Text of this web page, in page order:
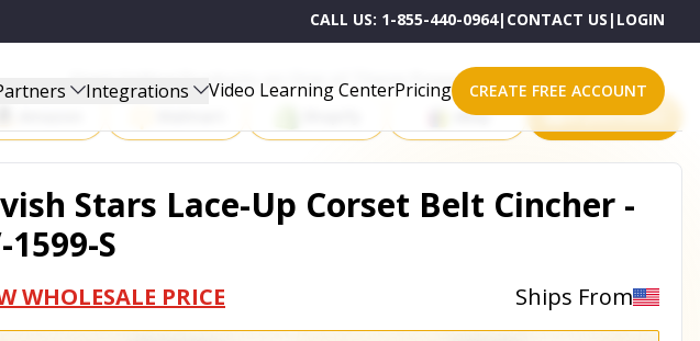
CALL US: 1-855-440-0964| CONTACT US | LOGIN
Integrations Video Learning CenterPricing CREATE FREE ACCOUNT
Start Selling Products on One of These Powerful Platforms
eBay All platforms
Stars Lace-Up Corset Belt Cincher -
1599-S
WHOLESALE PRICE Ships From